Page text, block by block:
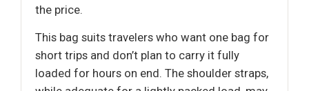
the price.
This bag suits travelers who want one bag for
short trips and don’t plan to carry it fully
loaded for hours on end. The shoulder straps,